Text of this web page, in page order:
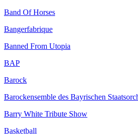
Band Of Horses
Bangerfabrique
Banned From Utopia
BAP
Barock
Barockensemble des Bayrischen
Barry White Tribute Show
Basketball